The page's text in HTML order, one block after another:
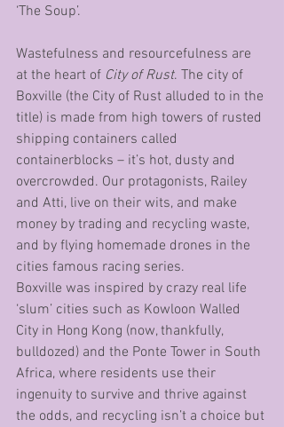
‘The Soup’.
Wastefulness and resourcefulness are
at the heart of City of Rust. The city of
Boxville (the City of Rust alluded to in the
title) is made from high towers of rusted
shipping containers called
containerblocks – it’s hot, dusty and
overcrowded. Our protagonists, Railey
and Atti, live on their wits, and make
money by trading and recycling waste,
and by flying homemade drones in the
cities famous racing series.
Boxville was inspired by crazy real life
‘slum’ cities such as Kowloon Walled
City in Hong Kong (now, thankfully,
bulldozed) and the Ponte Tower in South
Africa, where residents use their
ingenuity to survive and thrive against
the odds, and recycling isn’t a choice but